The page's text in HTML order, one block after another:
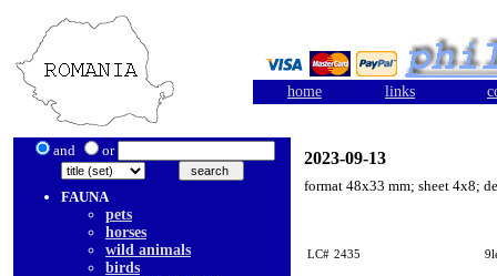
home links
and or
FAUNA
pets
horses
wild animals
birds
2023-09-13
format 48x33 mm; sheet 4x8;
LC# 2435